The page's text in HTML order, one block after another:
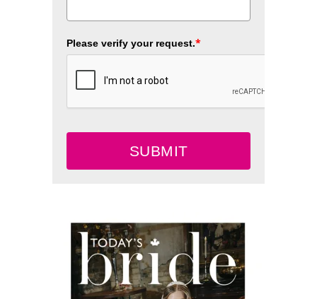
Please verify your request.*
SUBMIT